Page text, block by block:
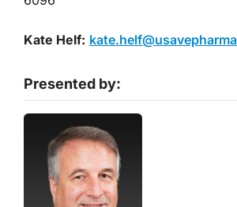
Kate Helf:
Presented by: